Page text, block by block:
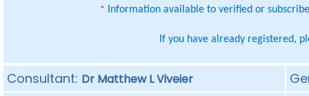
* Information available to verified or
If you have already registered,
Consultant: Dr Matthew L Viveier